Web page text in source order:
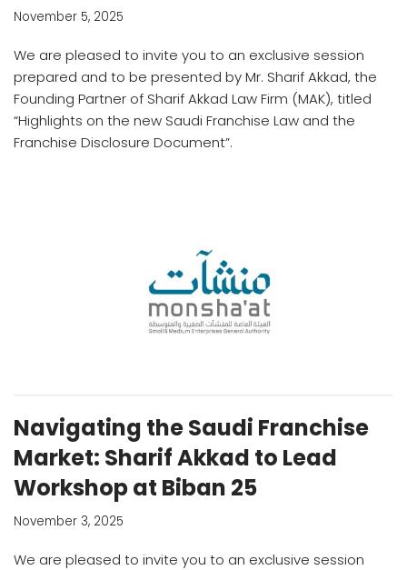
November 5, 2025
We are pleased to invite you to an exclusive session
prepared and to be presented by Mr. Sharif Akkad, the
Founding Partner of Sharif Akkad Law Firm (MAK), titled
“Highlights on the new Saudi Franchise Law and the
Franchise Disclosure Document”.
Navigating the Saudi Franchise
Market: Sharif Akkad to Lead
Workshop at Biban 25
November 3, 2025
We are pleased to invite you to an exclusive session